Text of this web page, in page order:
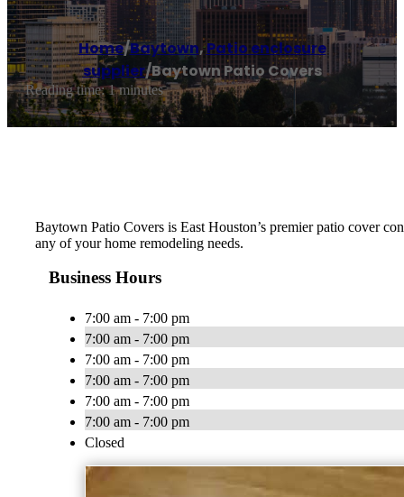
Home/Baytown,Patio enclosure
supplier/Baytown Patio Covers
Reading time: 1 minutes
Baytown Patio Covers is East Houston’s premier patio cover
any of your home remodeling needs.
Business Hours
7:00 am - 7:00 pm
7:00 am - 7:00 pm
7:00 am - 7:00 pm
7:00 am - 7:00 pm
7:00 am - 7:00 pm
7:00 am - 7:00 pm
Closed